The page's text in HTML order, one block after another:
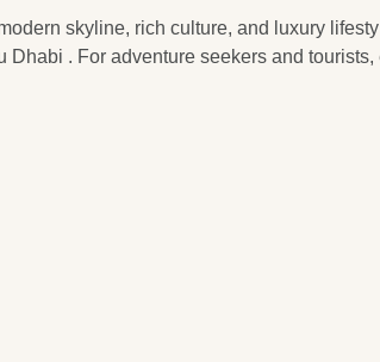
skyline, rich culture, and luxury
. For adventure seekers and